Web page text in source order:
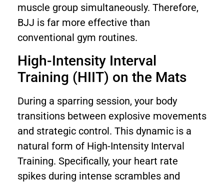
muscle group simultaneously. Therefore,
BJJ is far more effective than
conventional gym routines.
High-Intensity Interval
Training (HIIT) on the Mats
During a sparring session, your body
transitions between explosive movements
and strategic control. This dynamic is a
natural form of High-Intensity Interval
Training. Specifically, your heart rate
spikes during intense scrambles and